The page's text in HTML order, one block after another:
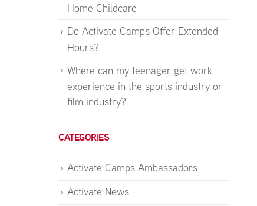
Home Childcare
Do Activate Camps Offer Extended
Hours?
Where can my teenager get work
experience in the sports industry or
film industry?
CATEGORIES
Activate Camps Ambassadors
Activate News